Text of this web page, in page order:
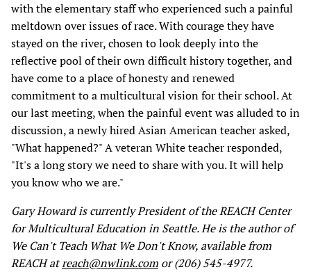
with the elementary staff who experienced such a painful
meltdown over issues of race. With courage they have
stayed on the river, chosen to look deeply into the
reflective pool of their own difficult history together, and
have come to a place of honesty and renewed
commitment to a multicultural vision for their school. At
our last meeting, when the painful event was alluded to in
discussion, a newly hired Asian American teacher asked,
"What happened?" A veteran White teacher responded,
"It's a long story we need to share with you. It will help
you know who we are."
Gary Howard is currently President of the REACH Center
for Multicultural Education in Seattle. He is the author of
We Can't Teach What We Don't Know, available from
REACH atreach@nwlink.com or (206) 545-4977.